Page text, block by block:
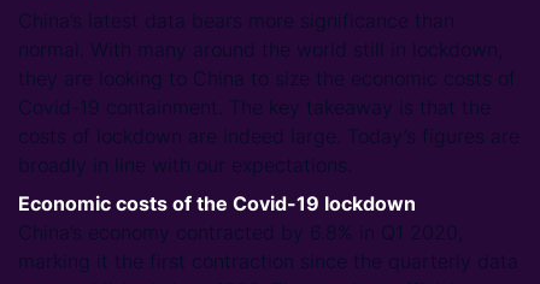
China’s latest data bears more significance than
normal. With many around the world still in lockdown,
they are looking to China to size the economic costs of
Covid-19 containment. The key takeaway is that the
costs of lockdown are indeed large. Today’s figures are
broadly in line with our expectations.
Economic costs of the Covid-19 lockdown
China’s economy contracted by 6.8% in Q1 2020,
marking it the first contraction since the quarterly data